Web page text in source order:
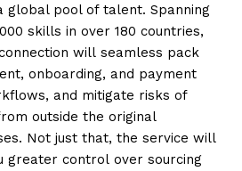
global pool of talent. Spanning
skills in over 180 countries,
will seamless pack
onboarding, and payment
and mitigate risks of
outside the original
Not just that, the service will
greater control over sourcing